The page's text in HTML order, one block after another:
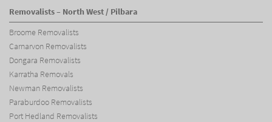
Removalists – North West / Pilbara
Broome Removalists
Carnarvon Removalists
Dongara Removalists
Karratha Removals
Newman Removalists
Paraburdoo Removalists
Port Hedland Removalists